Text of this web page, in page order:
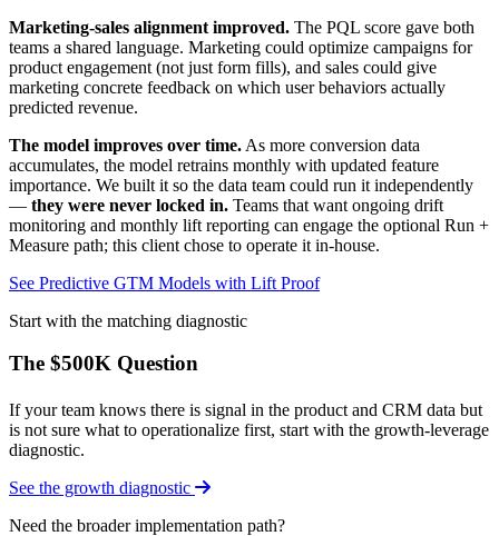
Marketing-sales alignment improved. The PQL score gave both
teams a shared language. Marketing could optimize campaigns for
product engagement (not just form fills), and sales could give
marketing concrete feedback on which user behaviors actually
predicted revenue.
The model improves over time. As more conversion data
accumulates, the model retrains monthly with updated feature
importance. We built it so the data team could run it independently
— they were never locked in. Teams that want ongoing drift
monitoring and monthly lift reporting can engage the optional Run +
Measure path; this client chose to operate it in-house.
See Predictive GTM Models with Lift Proof
Start with the matching diagnostic
The $500K Question
If your team knows there is signal in the product and CRM data but
is not sure what to operationalize first, start with the growth-leverage
diagnostic.
See the growth diagnostic
Need the broader implementation path?